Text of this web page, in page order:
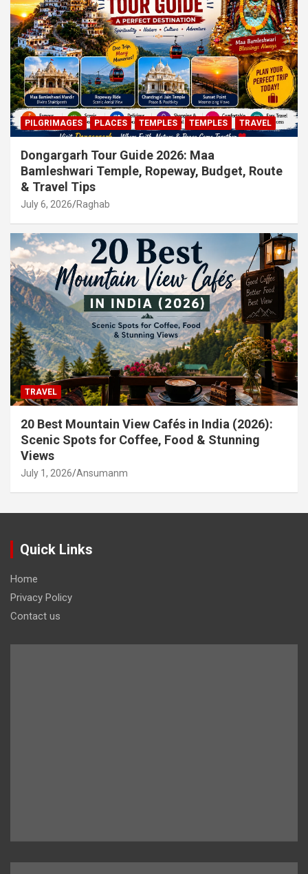
PILGRIMAGES PLACES TEMPLES TEMPLES TRAVEL
Dongargarh Tour Guide 2026: Maa
Bamleshwari Temple, Ropeway, Budget, Route
& Travel Tips
July 6, 2026 Raghab
TRAVEL
20 Best Mountain View Cafés in India (2026):
Scenic Spots for Coffee, Food & Stunning
Views
July 1, 2026 Ansumanm
Quick Links
Home
Privacy Policy
Contact us